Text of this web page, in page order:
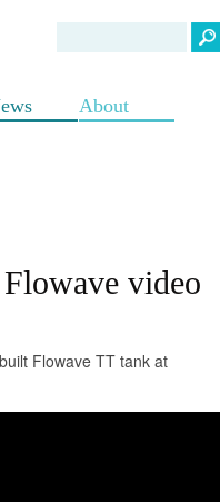
About
video
Flowave TT tank at